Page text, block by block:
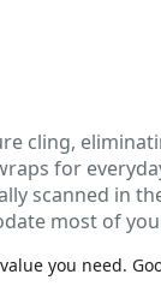
cling,
for
scanned in
most of
you need.